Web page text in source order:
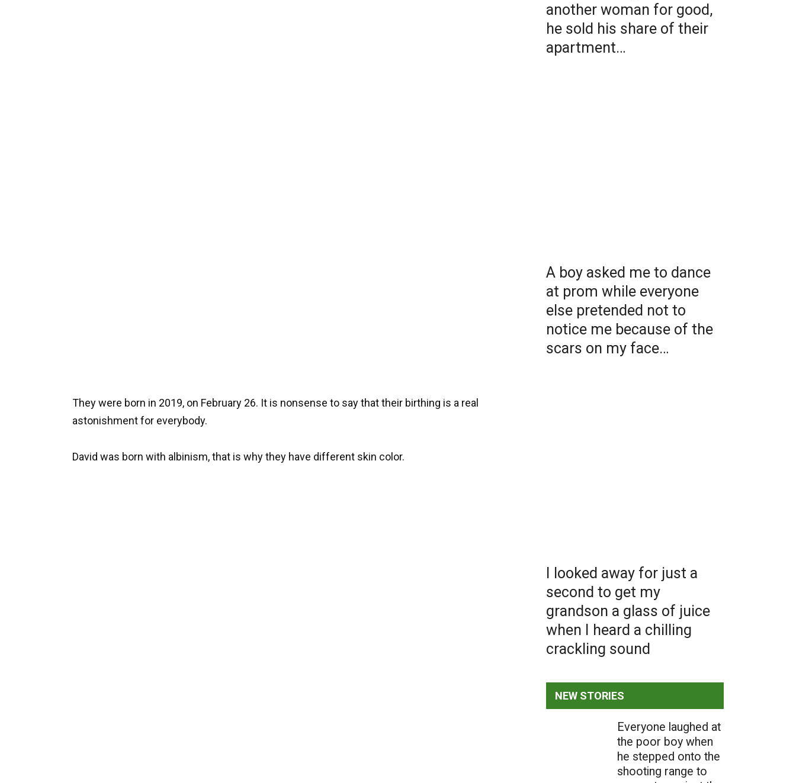
They were born in 2019, on February 26. It is nonsense to say that their birthing is a real
astonishment for everybody.
David was born with albinism, that is why they have different skin color.
another woman for good,
he sold his share of their
apartment…
A boy asked me to dance
at prom while everyone
else pretended not to
notice me because of the
scars on my face…
I looked away for just a
second to get my
grandson a glass of juice
when I heard a chilling
crackling sound
NEW STORIES
Everyone laughed at
the poor boy when
he stepped onto the
shooting range to